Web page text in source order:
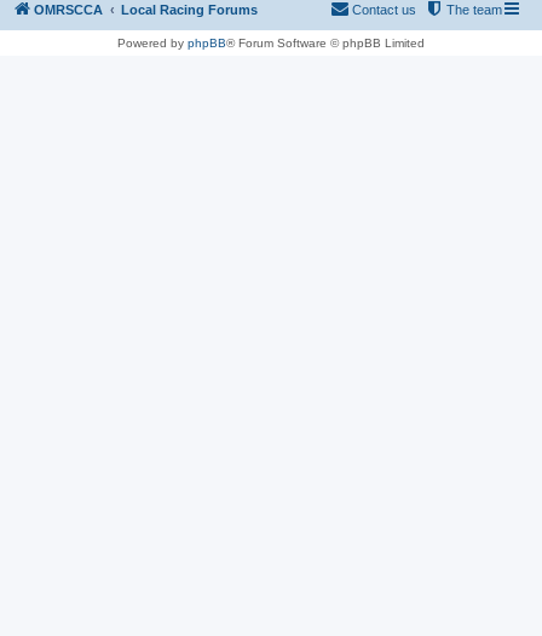
OMRSCCA Local Racing Forums The team
Contact us
Powered by phpBB® Forum Software © phpBB Limited